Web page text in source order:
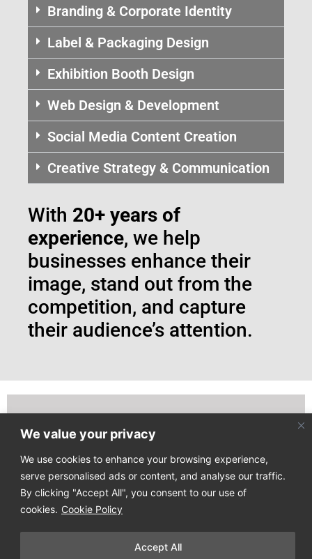
We value your privacy
We use cookies to enhance your browsing experience,
serve personalised ads or content, and analyse our traffic.
By clicking "Accept All", you consent to our use of
cookies. Cookie Policy
Accept All
Branding & Corporate Identity
Label & Packaging Design
Exhibition Booth Design
Web Design & Development
Social Media Content Creation
Creative Strategy & Communication
With 20+ years of
experience, we help
businesses enhance their
image, stand out from the
competition, and capture
their audience’s attention.
Join our email list to receive our latest news directly
Design Process